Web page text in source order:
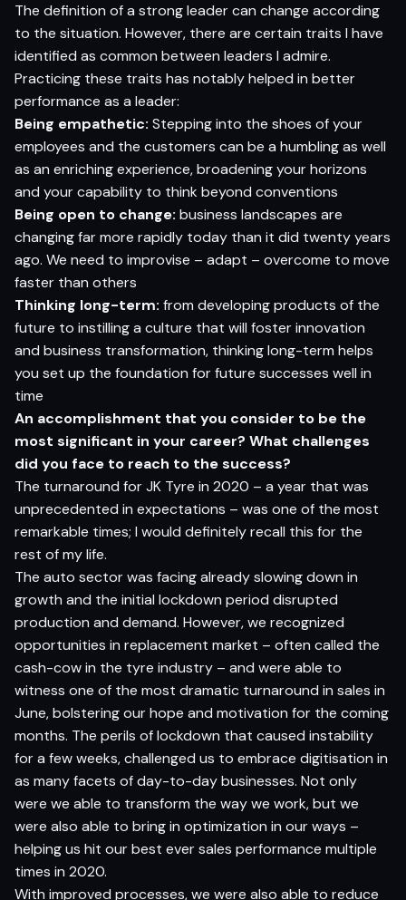
The definition of a strong leader can change according
to the situation. However, there are certain traits I have
identified as common between leaders I admire.
Practicing these traits has notably helped in better
performance as a leader:
Being empathetic: Stepping into the shoes of your
employees and the customers can be a humbling as well
as an enriching experience, broadening your horizons
and your capability to think beyond conventions
Being open to change: business landscapes are
changing far more rapidly today than it did twenty years
ago. We need to improvise – adapt – overcome to move
faster than others
Thinking long-term: from developing products of the
future to instilling a culture that will foster innovation
and business transformation, thinking long-term helps
you set up the foundation for future successes well in
time
An accomplishment that you consider to be the
most significant in your career? What challenges
did you face to reach to the success?
The turnaround for JK Tyre in 2020 – a year that was
unprecedented in expectations – was one of the most
remarkable times; I would definitely recall this for the
rest of my life.
The auto sector was facing already slowing down in
growth and the initial lockdown period disrupted
production and demand. However, we recognized
opportunities in replacement market – often called the
cash-cow in the tyre industry – and were able to
witness one of the most dramatic turnaround in sales in
June, bolstering our hope and motivation for the coming
months. The perils of lockdown that caused instability
for a few weeks, challenged us to embrace digitisation in
as many facets of day-to-day businesses. Not only
were we able to transform the way we work, but we
were also able to bring in optimization in our ways –
helping us hit our best ever sales performance multiple
times in 2020.
With improved processes, we were also able to reduce